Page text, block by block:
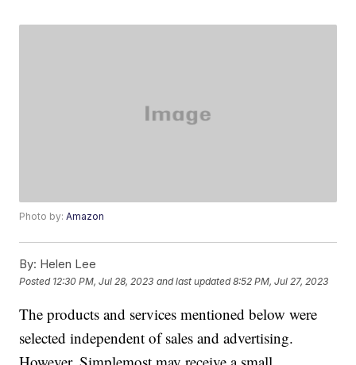
Photo by:Amazon
By: Helen Lee
Posted 12:30 PM, Jul 28, 2023 and last updated 8:52 PM, Jul 27, 2023
The products and services mentioned below were
selected independent of sales and advertising.